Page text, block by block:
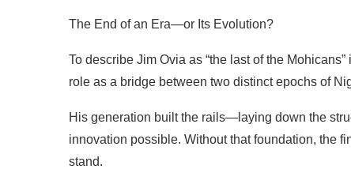
The End of an Era—or Its Evolution?
To describe Jim Ovia as “the last of the
role as a bridge between two distinct epochs of
His generation built the rails—laying down the
innovation possible. Without that foundation, the
stand.